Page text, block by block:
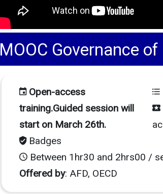
MOOC Governance
Open-access
training.Guided session will
start on March 26th.
Badges
Between 1hr30 and 2hrs00 /
Offered by: AFD, OECD